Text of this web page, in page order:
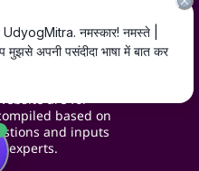
are for
based on
and inputs
experts.